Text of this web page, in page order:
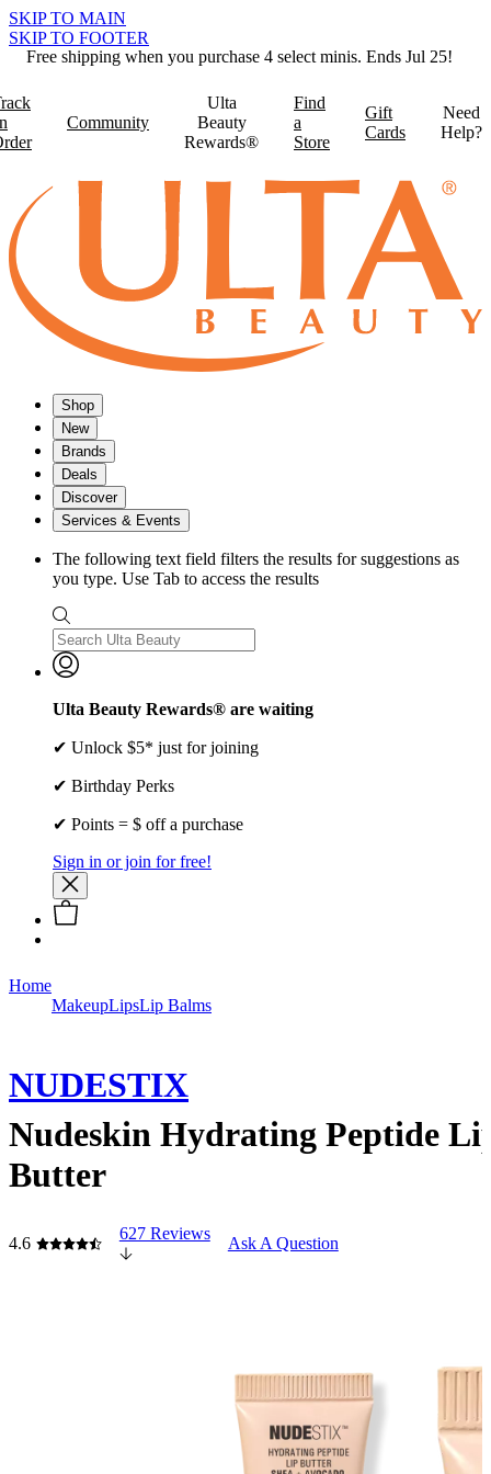
SKIP TO MAIN
SKIP TO FOOTER
Free shipping when you purchase 4 select minis. Ends Jul 25!
Community
Ulta
Beauty
Rewards®
Find
a
Store
Gift
Cards
Need
Help?
Shop
New
Brands
Deals
Discover
Services & Events
The following text field filters the results for suggestions as
you type. Use Tab to access the results
Ulta Beauty Rewards® are waiting
✔ Unlock $5* just for joining
✔ Birthday Perks
✔ Points = $ off a purchase
Sign in or join for free!
Home
MakeupLipsLip Balms
NUDESTIX
Nudeskin Hydrating Peptide
Butter
4.6
627 Reviews
Ask A Question